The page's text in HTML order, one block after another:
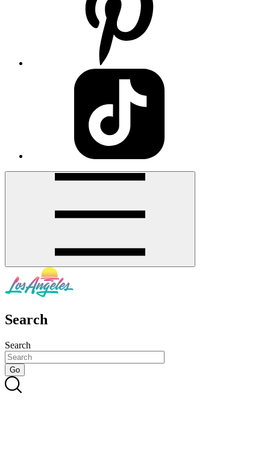
Search
Search